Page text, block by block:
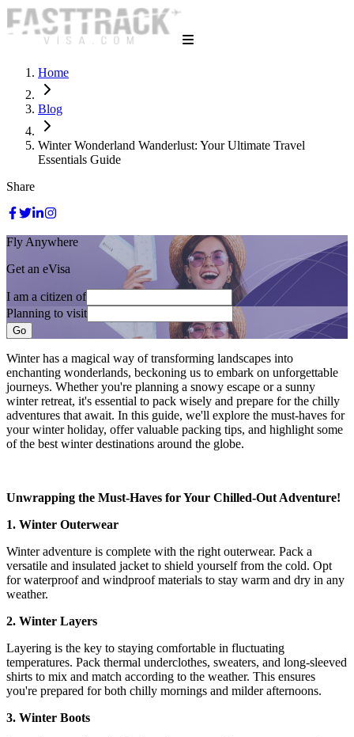
Home
Blog
Winter Wonderland Wanderlust: Your Ultimate Travel
Essentials Guide
Share
Fly Anywhere
Get an eVisa
I am a citizen of
Planning to visit
Go
Winter has a magical way of transforming landscapes into
enchanting wonderlands, beckoning us to embark on unforgettable
journeys. Whether you're planning a snowy escape or a sunny
winter retreat, it's essential to pack wisely and prepare for the chilly
adventures that await. In this guide, we'll explore the must-haves for
your winter holiday, offer valuable packing tips, and highlight some
of the best winter destinations around the globe.
Unwrapping the Must-Haves for Your Chilled-Out Adventure!
1. Winter Outerwear
Winter adventure is complete with the right outerwear. Pack a
versatile and insulated jacket to shield yourself from the cold. Opt
for waterproof and windproof materials to stay warm and dry in any
weather.
2. Winter Layers
Layering is the key to staying comfortable in fluctuating
temperatures. Pack thermal underclothes, sweaters, and long-sleeved
shirts to mix and match according to the weather. This ensures
you're prepared for both chilly mornings and milder afternoons.
3. Winter Boots